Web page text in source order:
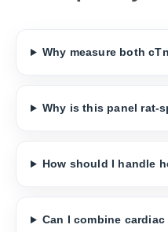
Why measure both
Why is this panel rat-
How should I handle
Can I combine